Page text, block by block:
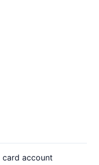
account